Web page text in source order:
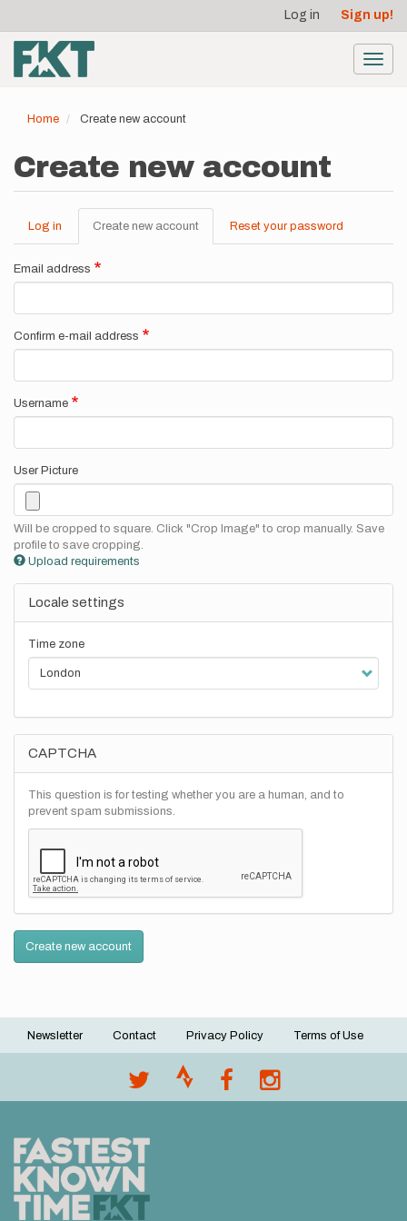
main
content
account
menu
Log in Sign up!
Home Create new account
Create new account
Primary
tabs
Log in Create new account (active
tab)
Reset your password
Email address
Confirm e-mail address
Username
User Picture
Will be cropped to square. Click "Crop Image" to crop manually. Save
profile to save cropping.
Upload requirements
Locale settings
Time zone
CAPTCHA
This question is for testing whether you are a human, and to
prevent spam submissions.
Create new account
Footer
Newsletter Contact Privacy Policy Terms of Use